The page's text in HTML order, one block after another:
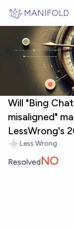
MANIFOLD
Will "Bing
misaligned"
LessWrong's
Less Wrong
ResolvedNO